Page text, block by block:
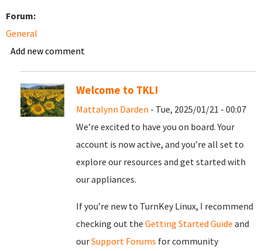
Forum:
General
Add new comment
Welcome to TKL!
Mattalynn Darden - Tue, 2025/01/21 - 00:07
We’re excited to have you on board. Your
account is now active, and you’re all set to
explore our resources and get started with
our appliances.
If you’re new to TurnKey Linux, I recommend
checking out the Getting Started Guide and
ourSupport Forums for community